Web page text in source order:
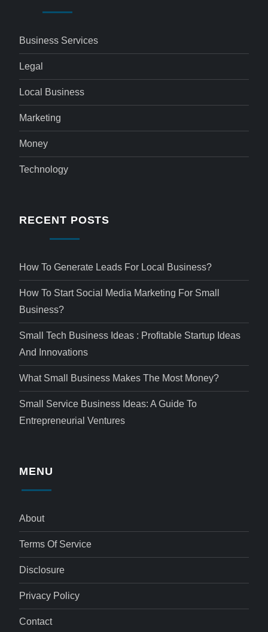
Business Services
Legal
Local Business
Marketing
Money
Technology
RECENT POSTS
How To Generate Leads For Local Business?
How To Start Social Media Marketing For Small
Business?
Small Tech Business Ideas : Profitable Startup Ideas
And Innovations
What Small Business Makes The Most Money?
Small Service Business Ideas: A Guide To
Entrepreneurial Ventures
MENU
About
Terms Of Service
Disclosure
Privacy Policy
Contact